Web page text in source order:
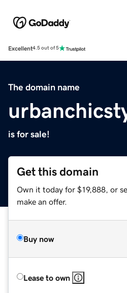
Excellent4.5 out of 5
The domain name
is for sale!
Get this domain
Own it today for $19,888, or
make an offer.
Buy now
Lease to own